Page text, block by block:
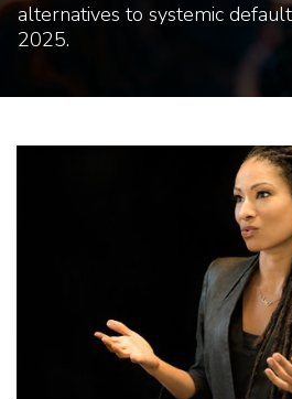
alternatives to systemic
2025.